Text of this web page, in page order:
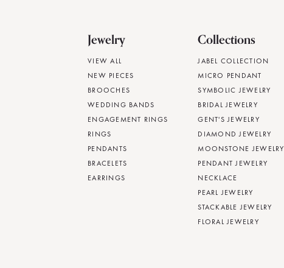
Jewelry
VIEW ALL
NEW PIECES
BROOCHES
WEDDING BANDS
ENGAGEMENT RINGS
RINGS
PENDANTS
BRACELETS
EARRINGS
Collections
JABEL COLLECTION
MICRO PENDANT
SYMBOLIC JEWELRY
BRIDAL JEWELRY
GENT'S JEWELRY
DIAMOND JEWELRY
MOONSTONE JEWELRY
PENDANT JEWELRY
NECKLACE
PEARL JEWELRY
STACKABLE JEWELRY
FLORAL JEWELRY